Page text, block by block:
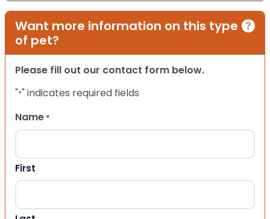
Want more information on this type
of pet?
Please fill out our contact form below.
"*" indicates required fields
Name *
First